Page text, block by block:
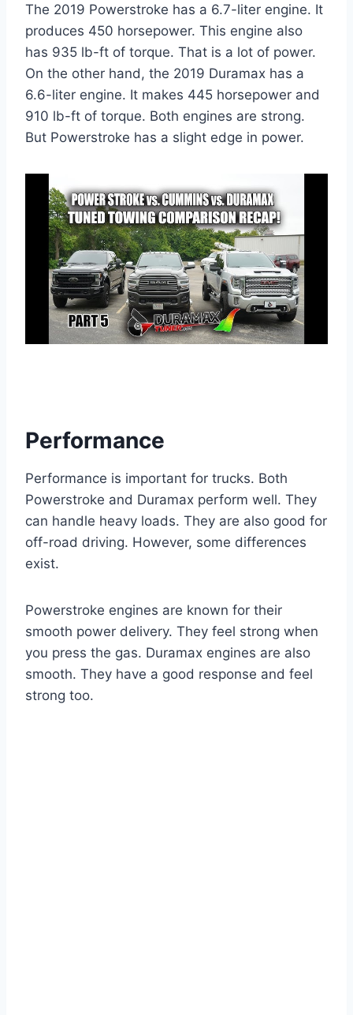
The 2019 Powerstroke has a 6.7-liter engine. It
produces 450 horsepower. This engine also
has 935 lb-ft of torque. That is a lot of power.
On the other hand, the 2019 Duramax has a
6.6-liter engine. It makes 445 horsepower and
910 lb-ft of torque. Both engines are strong.
But Powerstroke has a slight edge in power.
Performance
Performance is important for trucks. Both
Powerstroke and Duramax perform well. They
can handle heavy loads. They are also good for
off-road driving. However, some differences
exist.
Powerstroke engines are known for their
smooth power delivery. They feel strong when
you press the gas. Duramax engines are also
smooth. They have a good response and feel
strong too.